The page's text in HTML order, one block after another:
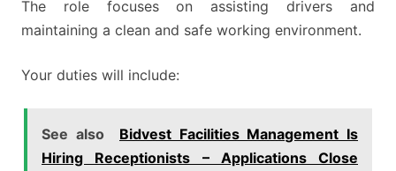
The role focuses on assisting drivers and
maintaining a clean and safe working environment.
Your duties will include:
See also
Bidvest Facilities Management Is
Hiring Receptionists – Applications Close